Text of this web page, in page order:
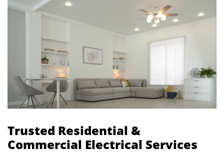
Trusted Residential &
Commercial Electrical Services